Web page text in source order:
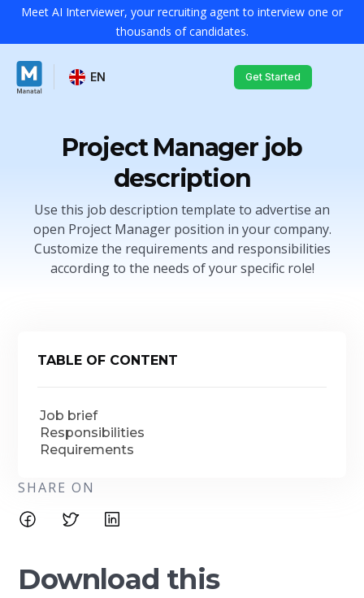
Meet AI Interviewer, your recruiting agent to interview one or
thousands of candidates.
EN Get Started
Project Manager job
description
Use this job description template to advertise an
open Project Manager position in your company.
Customize the requirements and responsibilities
according to the needs of your specific role!
TABLE OF CONTENT
Job brief
Responsibilities
Requirements
SHARE ON
Download this